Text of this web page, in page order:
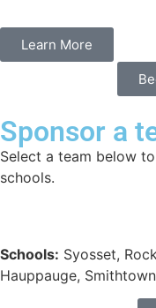
Learn More
Sponsor a
Select a team below
schools.
Schools: Syosset,
Hauppauge,